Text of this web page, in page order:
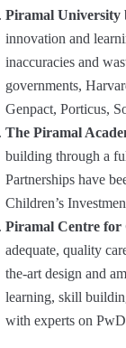
Piramal University
innovation and
inaccuracies and
governments,
Genpact, Porticus,
The Piramal
building through a
Partnerships have
Children’s
Piramal Centre for
adequate, quality
the-art design and
learning, skill
with experts on